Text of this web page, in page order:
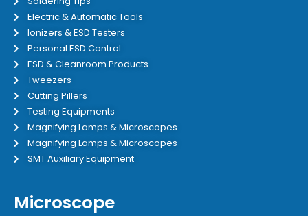
Electric & Automatic Tools
Ionizers & ESD Testers
Personal ESD Control
ESD & Cleanroom Products
Tweezers
Cutting Pillers
Testing Equipments
Magnifying Lamps & Microscopes
Magnifying Lamps & Microscopes
SMT Auxiliary Equipment
Microscope